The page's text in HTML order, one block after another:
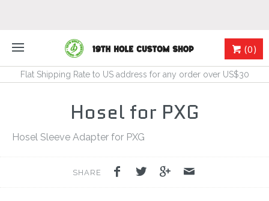
(0)
Flat Shipping Rate to US address for any order over US$30
Hosel for PXG
Hosel Sleeve Adapter for PXG
SHARE